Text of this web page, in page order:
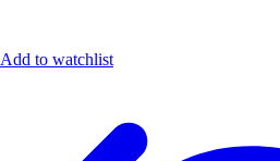
Add to watchlist